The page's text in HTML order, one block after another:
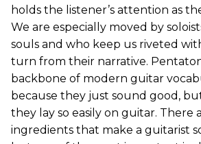
holds the listener’s attention as
We are especially moved by
souls and who keep us riveted
turn from their narrative.
backbone of modern guitar
because they just sound good,
they lay so easily on guitar. There
ingredients that make a guitarist